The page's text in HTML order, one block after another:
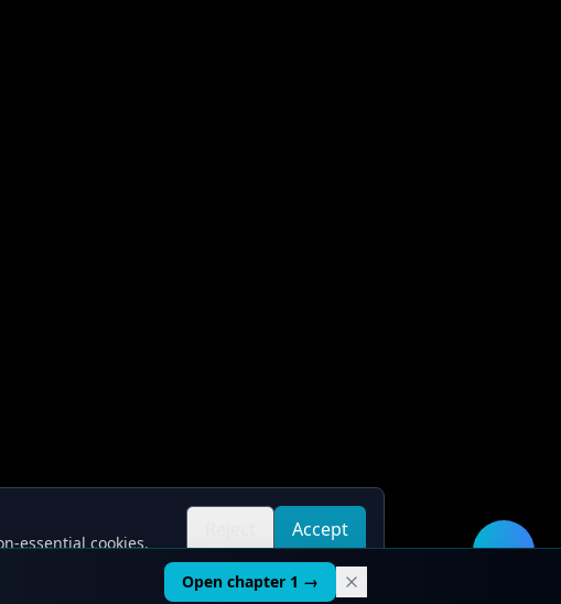
essential cookies.
all
Accept
all
Open chapter 1 →